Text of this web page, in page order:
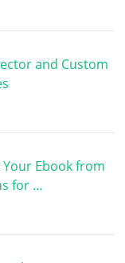
and Custom
Ebook from
for …